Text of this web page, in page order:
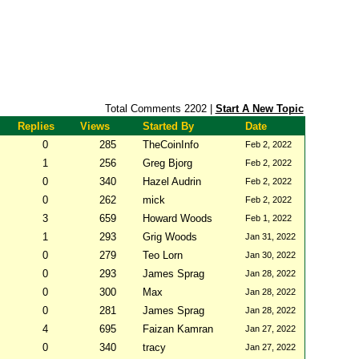
Total Comments 2202 | Start A New Topic
Replies
Views Started By
Date
0
285 TheCoinInfo Feb 2, 2022
1 256 Greg Bjorg Feb 2, 2022
0 340 Hazel Audrin Feb 2, 2022
0 262 mick Feb 2, 2022
3 659 Howard Woods Feb 1, 2022
1 293 Grig Woods Jan 31, 2022
0 279 Teo Lorn Jan 30, 2022
0 293 James Sprag Jan 28, 2022
0 300 Max Jan 28, 2022
0 281 James Sprag Jan 28, 2022
4 695 Faizan Kamran Jan 27, 2022
0 340 tracy Jan 27, 2022